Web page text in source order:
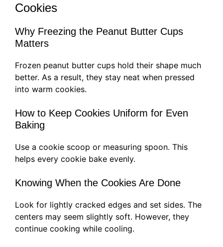
Cookies
Why Freezing the Peanut Butter Cups
Matters
Frozen peanut butter cups hold their shape much
better. As a result, they stay neat when pressed
into warm cookies.
How to Keep Cookies Uniform for Even
Baking
Use a cookie scoop or measuring spoon. This
helps every cookie bake evenly.
Knowing When the Cookies Are Done
Look for lightly cracked edges and set sides. The
centers may seem slightly soft. However, they
continue cooking while cooling.